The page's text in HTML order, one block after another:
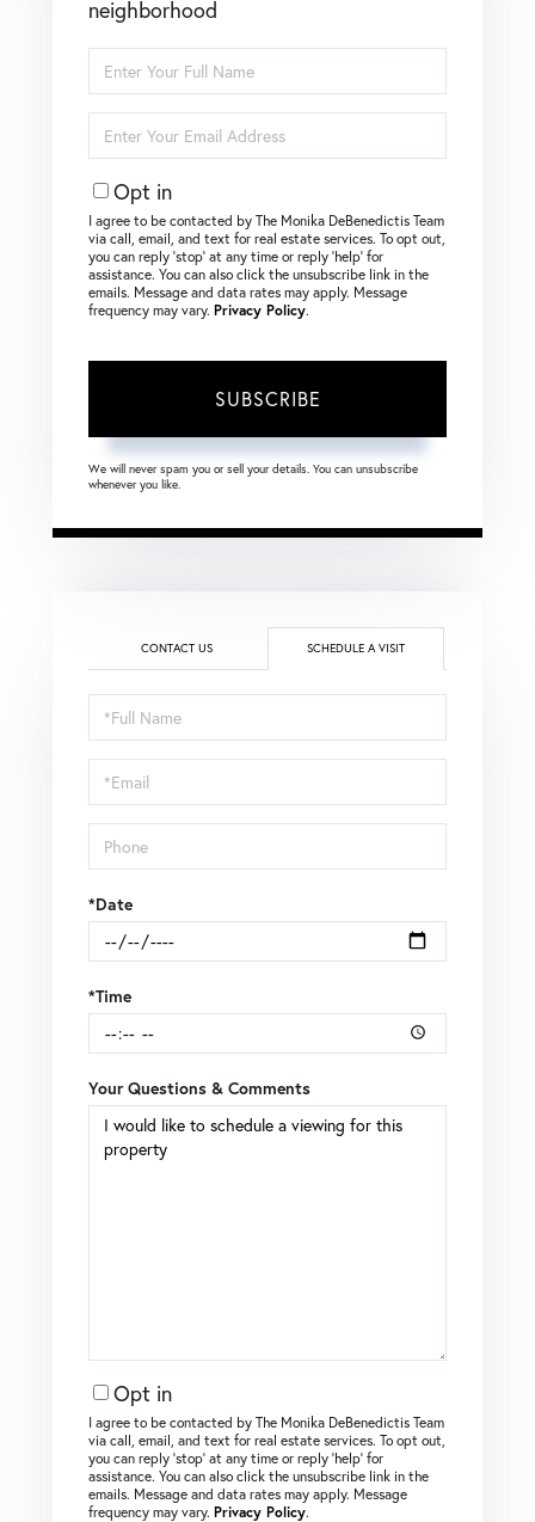
neighborhood
Full
Name
Your
Email
Opt in
I agree to be contacted by The Monika DeBenedictis Team
via call, email, and text for real estate services. To opt out,
you can reply ‘stop’ at any time or reply ‘help’ for
assistance. You can also click the unsubscribe link in the
emails. Message and data rates may apply. Message
frequency may vary. Privacy Policy.
SUBSCRIBE
We will never spam you or sell your details. You can unsubscribe
whenever you like.
CONTACT US SCHEDULE A VISIT
Schedule
a
Visit
*Date
*Time
Your Questions & Comments
Opt in
I agree to be contacted by The Monika DeBenedictis Team
via call, email, and text for real estate services. To opt out,
you can reply ‘stop’ at any time or reply ‘help’ for
assistance. You can also click the unsubscribe link in the
emails. Message and data rates may apply. Message
frequency may vary. Privacy Policy.